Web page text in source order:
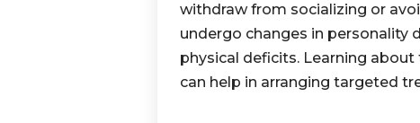
withdraw from socializing or
undergo changes in
physical deficits. Learning
can help in arranging targeted